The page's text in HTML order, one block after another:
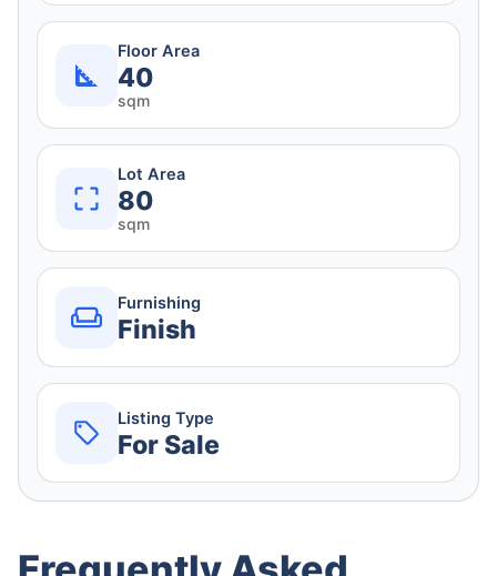
Floor Area
40
sqm
Lot Area
80
sqm
Furnishing
Finish
Listing Type
For Sale